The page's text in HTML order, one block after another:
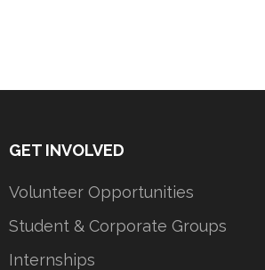
GET INVOLVED
Volunteer Opportunities
Student & Corporate Groups
Internships